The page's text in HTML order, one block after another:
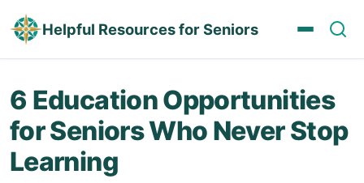
Helpful Resources for Seniors
6 Education Opportunities
for Seniors Who Never Stop
Learning